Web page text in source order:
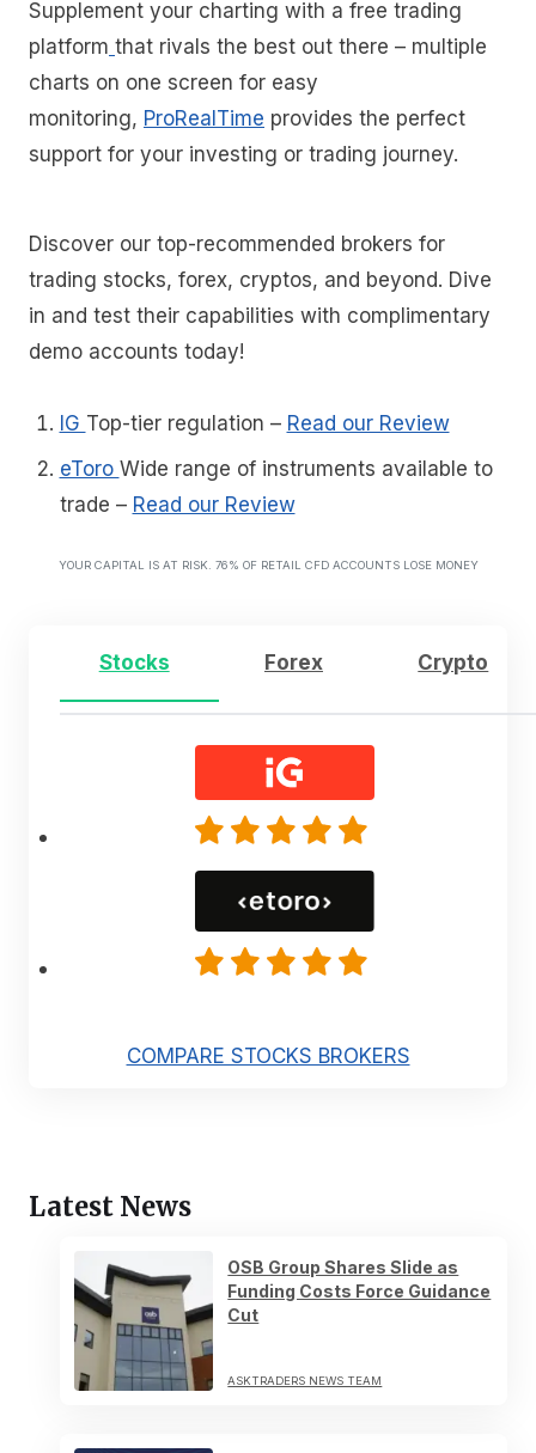
Supplement your charting with a free trading
platform that rivals the best out there – multiple
charts on one screen for easy
monitoring, ProRealTime provides the perfect
support for your investing or trading journey.
Discover our top-recommended brokers for
trading stocks, forex, cryptos, and beyond. Dive
in and test their capabilities with complimentary
demo accounts today!
IG Top-tier regulation – Read our Review
eToro Wide range of instruments available to
trade – Read our Review
YOUR CAPITAL IS AT RISK. 76% OF RETAIL CFD ACCOUNTS LOSE MONEY
Stocks Forex Crypto
COMPARE STOCKS BROKERS
Latest News
OSB Group Shares Slide as
Funding Costs Force Guidance
Cut
ASKTRADERS NEWS TEAM